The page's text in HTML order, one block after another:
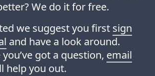
We do it for free.
we suggest you first sign
and have a look around.
got a question, email
help you out.